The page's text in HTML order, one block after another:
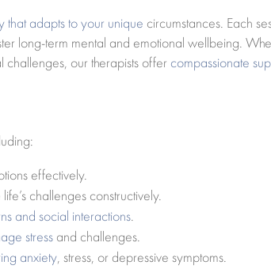
that adapts to your unique circumstances. Each
long-term mental and emotional wellbeing.
our therapists offer compassionate
effectively.
challenges constructively.
and social interactions.
stress and challenges.
anxiety, stress, or depressive symptoms.